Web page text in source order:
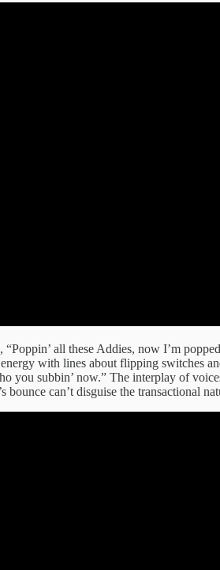
all these Addies, now I’m
with lines about flipping switches
subbin’ now.” The interplay of
can’t disguise the transactional